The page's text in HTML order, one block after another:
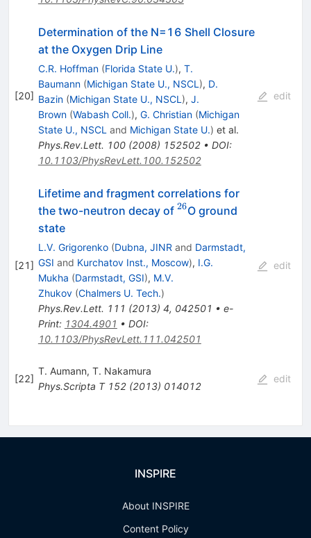
[20]
Determination of the N=16 Shell Closure
at the Oxygen Drip Line
C.R. Hoffman (Florida State U.), T.
Baumann (Michigan State U., NSCL ), D.
Bazin (Michigan State U., NSCL ), J.
Brown (Wabash Coll.), G. Christian (Michigan
State U., NSCL and Michigan State U.) et al.
Phys.Rev.Lett. 100(2008) 152502• DOI:
10.1103/PhysRevLett.100.152502
edit
[21]
Lifetime and fragment correlations for
the two-neutron decay of ^{26}
26O ground
state
L.V. Grigorenko (Dubna, JINR and Darmstadt,
GSI and Kurchatov Inst., Moscow), I.G.
Mukha (Darmstadt, GSI), M.V.
Zhukov (Chalmers U. Tech.)
Phys.Rev.Lett. 111 (2013) 4, 042501 • e-
Print: 1304.4901 • DOI:
10.1103/PhysRevLett.111.042501
edit
[22]
T. Aumann, T. Nakamura
Phys.Scripta T 152(2013) 014012
edit
INSPIRE
About INSPIRE
Content Policy